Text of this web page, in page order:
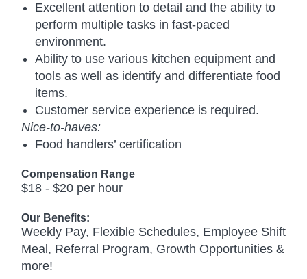
Excellent attention to detail and the ability to
perform multiple tasks in fast-paced
environment.
Ability to use various kitchen equipment and
tools as well as identify and differentiate food
items.
Customer service experience is required.
Nice-to-haves:
Food handlers’ certification
Compensation Range
$18 - $20 per hour
Our Benefits:
Weekly Pay, Flexible Schedules, Employee Shift
Meal, Referral Program, Growth Opportunities &
more!